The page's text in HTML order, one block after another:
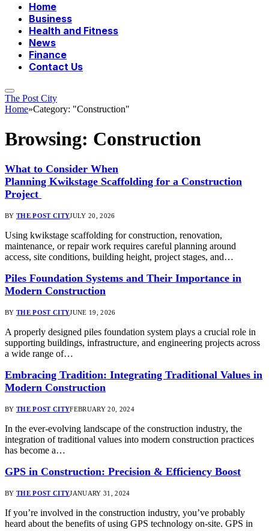
Home
Business
Health and Fitness
News
Finance
Contact Us
The Post City
Home»Category: "Construction"
Browsing: Construction
What to Consider When
Planning Kwikstage Scaffolding for a Construction
Project
BY THE POST CITYJULY 20, 2026
Using kwikstage scaffolding for construction, renovation,
maintenance, or repair work requires careful planning around
access, site conditions, building height, project stages, and…
Piles Foundation Systems and Their Importance in
Modern Construction
BY THE POST CITYJUNE 19, 2026
A properly designed piles foundation system plays a crucial role in
supporting buildings, infrastructure, and engineering projects across
a wide range of…
Embracing Tradition: Integrating Traditional Values in
Modern Construction
BY THE POST CITYFEBRUARY 20, 2024
In the ever-evolving landscape of the construction industry, the
integration of traditional values into modern construction practices
has become a…
GPS in Construction: Precision & Efficiency Boost
BY THE POST CITYJANUARY 31, 2024
If you’re involved in the construction industry, you’ve probably
heard about the benefits of using GPS technology on-site. GPS in